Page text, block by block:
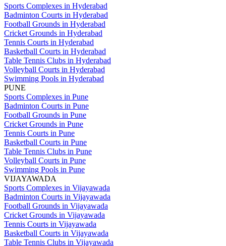
Sports Complexes in Hyderabad
Badminton Courts in Hyderabad
Football Grounds in Hyderabad
Cricket Grounds in Hyderabad
Tennis Courts in Hyderabad
Basketball Courts in Hyderabad
Table Tennis Clubs in Hyderabad
Volleyball Courts in Hyderabad
Swimming Pools in Hyderabad
PUNE
Sports Complexes in Pune
Badminton Courts in Pune
Football Grounds in Pune
Cricket Grounds in Pune
Tennis Courts in Pune
Basketball Courts in Pune
Table Tennis Clubs in Pune
Volleyball Courts in Pune
Swimming Pools in Pune
VIJAYAWADA
Sports Complexes in Vijayawada
Badminton Courts in Vijayawada
Football Grounds in Vijayawada
Cricket Grounds in Vijayawada
Tennis Courts in Vijayawada
Basketball Courts in Vijayawada
Table Tennis Clubs in Vijayawada